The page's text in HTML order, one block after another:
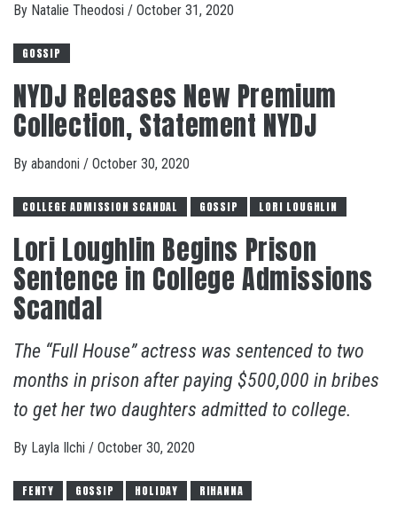
By Natalie Theodosi / October 31, 2020
GOSSIP
NYDJ Releases New Premium
Collection, Statement NYDJ
By abandoni / October 30, 2020
COLLEGE ADMISSION SCANDAL GOSSIP LORI LOUGHLIN
Lori Loughlin Begins Prison
Sentence in College Admissions
Scandal
The “Full House” actress was sentenced to two
months in prison after paying $500,000 in bribes
to get her two daughters admitted to college.
By Layla Ilchi / October 30, 2020
FENTY GOSSIP HOLIDAY RIHANNA